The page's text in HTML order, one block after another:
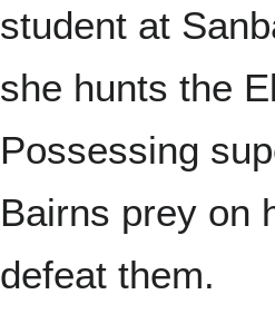
student at
she hunts the
Possessing
Bairns prey on
defeat them.